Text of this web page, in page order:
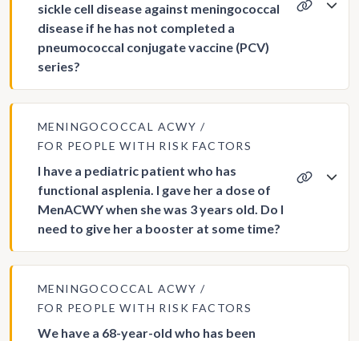
sickle cell disease against meningococcal
disease if he has not completed a
pneumococcal conjugate vaccine (PCV)
series?
MENINGOCOCCAL ACWY
FOR PEOPLE WITH RISK FACTORS
I have a pediatric patient who has
functional asplenia. I gave her a dose of
MenACWY when she was 3 years old. Do I
need to give her a booster at some time?
MENINGOCOCCAL ACWY
FOR PEOPLE WITH RISK FACTORS
We have a 68-year-old who has been